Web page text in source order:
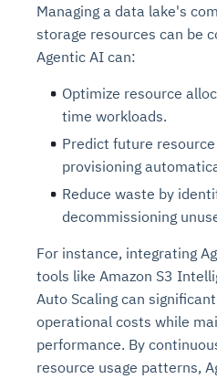
Managing a data lake's
storage resources can be
Agentic AI can:
Optimize resource
time workloads.
Predict future
provisioning
Reduce waste by
decommissioning
For instance, integrating
tools like Amazon S3
Auto Scaling can
operational costs while
performance. By
resource usage patterns,